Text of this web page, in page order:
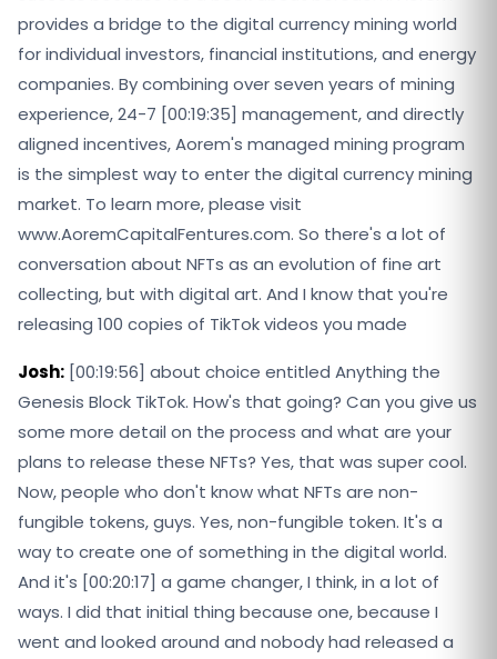
provides a bridge to the digital currency mining world
for individual investors, financial institutions, and energy
companies. By combining over seven years of mining
experience, 24-7 [00:19:35] management, and directly
aligned incentives, Aorem's managed mining program
is the simplest way to enter the digital currency mining
market. To learn more, please visit
www.AoremCapitalFentures.com. So there's a lot of
conversation about NFTs as an evolution of fine art
collecting, but with digital art. And I know that you're
releasing 100 copies of TikTok videos you made
Josh: [00:19:56] about choice entitled Anything the
Genesis Block TikTok. How's that going? Can you give us
some more detail on the process and what are your
plans to release these NFTs? Yes, that was super cool.
Now, people who don't know what NFTs are non-
fungible tokens, guys. Yes, non-fungible token. It's a
way to create one of something in the digital world.
And it's [00:20:17] a game changer, I think, in a lot of
ways. I did that initial thing because one, because I
went and looked around and nobody had released a